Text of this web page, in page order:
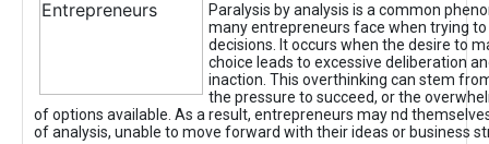
Paralysis by analysis is a common
many entrepreneurs face when trying
decisions. It occurs when the desire to
choice leads to excessive deliberation
inaction. This overthinking can stem
the pressure to succeed, or the
of options available. As a result, entrepreneurs may nd
of analysis, unable to move forward with their ideas or business